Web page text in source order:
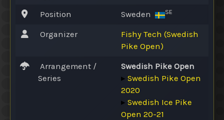
Position Sweden SE
Organizer
Fishy Tech (Swedish
Pike Open)
Arrangement /
Series
Swedish Pike Open
▸ Swedish Pike Open
2020
▸ Swedish Ice Pike
Open 20-21